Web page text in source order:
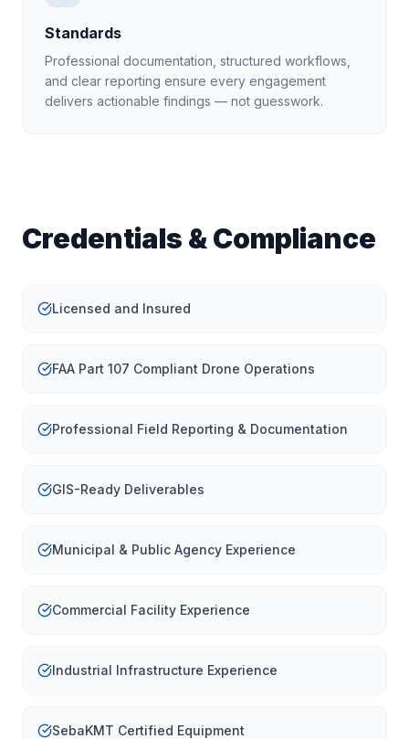
Standards
Professional documentation, structured workflows,
and clear reporting ensure every engagement
delivers actionable findings — not guesswork.
Credentials & Compliance
Licensed and Insured
FAA Part 107 Compliant Drone Operations
Professional Field Reporting & Documentation
GIS-Ready Deliverables
Municipal & Public Agency Experience
Commercial Facility Experience
Industrial Infrastructure Experience
SebaKMT Certified Equipment